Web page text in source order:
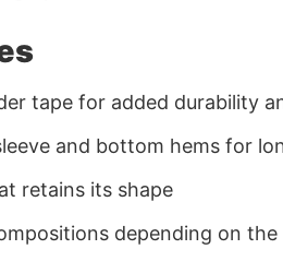
tape for added durability
and bottom hems for
retains its shape
depending on